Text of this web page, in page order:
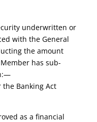
underwritten or
with the General
the amount
has sub-
the Banking Act
as a financial